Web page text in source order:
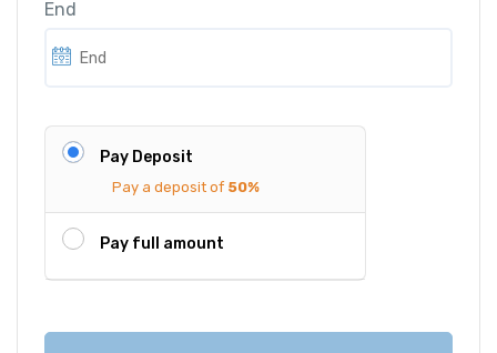
:
€
4
0
End
Pay Deposit
Pay a deposit of 50%
Pay full amount